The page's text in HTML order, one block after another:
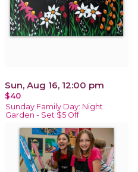
Sun, Aug 16, 12:00 pm
$40
Sunday Family Day: Night
Garden - Set $5 Off